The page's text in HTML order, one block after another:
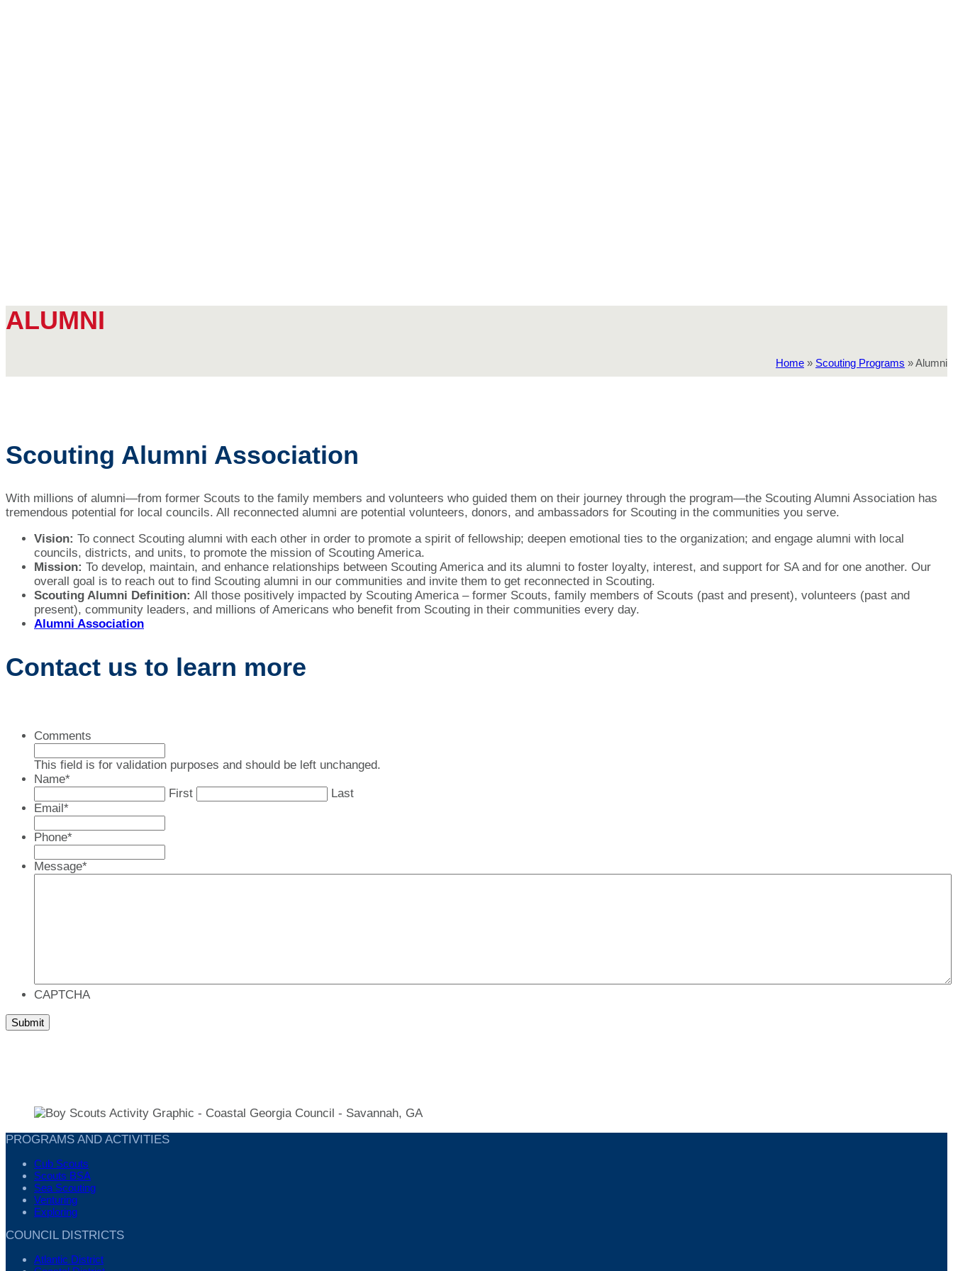
ALUMNI
Home » Scouting Programs »Alumni
Scouting Alumni Association
With millions of alumni—from former Scouts to the family members and volunteers who guided them on their journey through the program—the Scouting Alumni Association has
tremendous potential for local councils. All reconnected alumni are potential volunteers, donors, and ambassadors for Scouting in the communities you serve.
Vision: To connect Scouting alumni with each other in order to promote a spirit of fellowship; deepen emotional ties to the organization; and engage alumni with local
councils, districts, and units, to promote the mission of Scouting America.
Mission: To develop, maintain, and enhance relationships between Scouting America and its alumni to foster loyalty, interest, and support for SA and for one another. Our
overall goal is to reach out to find Scouting alumni in our communities and invite them to get reconnected in Scouting.
Scouting Alumni Definition: All those positively impacted by Scouting America – former Scouts, family members of Scouts (past and present), volunteers (past and
present), community leaders, and millions of Americans who benefit from Scouting in their communities every day.
Alumni Association
Contact us to learn more
Comments
This field is for validation purposes and should be left unchanged.
Name*
First
Last
Email *
Phone*
Message*
CAPTCHA
PROGRAMS AND ACTIVITIES
Cub Scouts
Scouts BSA
Sea Scouting
Venturing
Exploring
COUNCIL DISTRICTS
Atlantic District